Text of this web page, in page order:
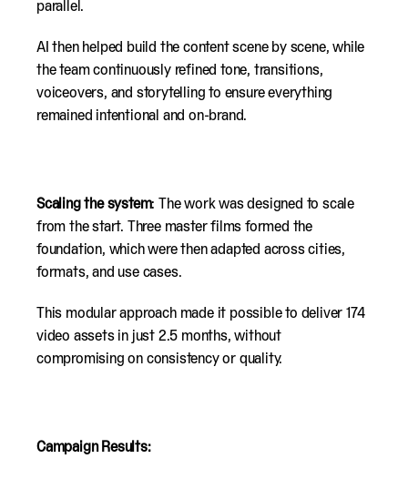
parallel.
AI then helped build the content scene by scene, while
the team continuously refined tone, transitions,
voiceovers, and storytelling to ensure everything
remained intentional and on-brand.
Scaling the system: The work was designed to scale
from the start. Three master films formed the
foundation, which were then adapted across cities,
formats, and use cases.
This modular approach made it possible to deliver 174
video assets in just 2.5 months, without
compromising on consistency or quality.
Campaign Results: